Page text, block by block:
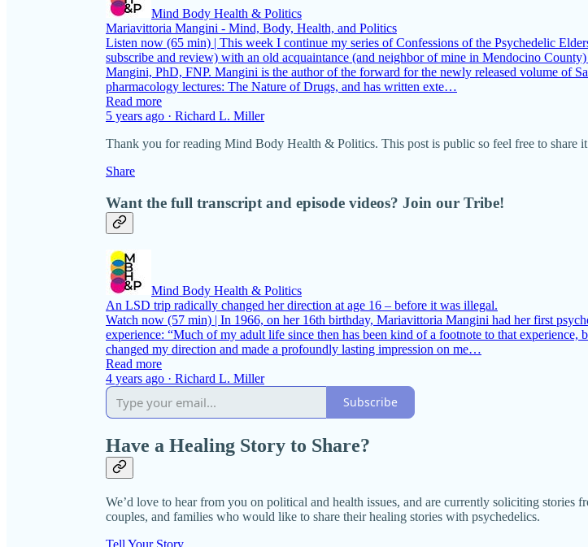
Mind Body Health & Politics
Mariavittoria Mangini - Mind, Body, Health, and Politics
Listen now (65 min) | This week I continue my series of Confessions of the Psychedelic
subscribe and review) with an old acquaintance (and neighbor of mine in Mendocino
Mangini, PhD, FNP. Mangini is the author of the forward for the newly released volume of
pharmacology lectures: The Nature of Drugs, and has written exte…
Read more
5 years ago · Richard L. Miller
Thank you for reading Mind Body Health & Politics. This post is public so feel free to share
Share
Want the full transcript and episode videos? Join our Tribe!
Mind Body Health & Politics
An LSD trip radically changed her direction at age 16 – before it was illegal.
Watch now (57 min) | In 1966, on her 16th birthday, Mariavittoria Mangini had her first
experience: “Much of my adult life since then has been kind of a footnote to that experience,
changed my direction and made a profoundly lasting impression on me…
Read more
4 years ago · Richard L. Miller
Subscribe
Have a Healing Story to Share?
We’d love to hear from you on political and health issues, and are currently soliciting stories
couples, and families who would like to share their healing stories with psychedelics.
Tell Your Story